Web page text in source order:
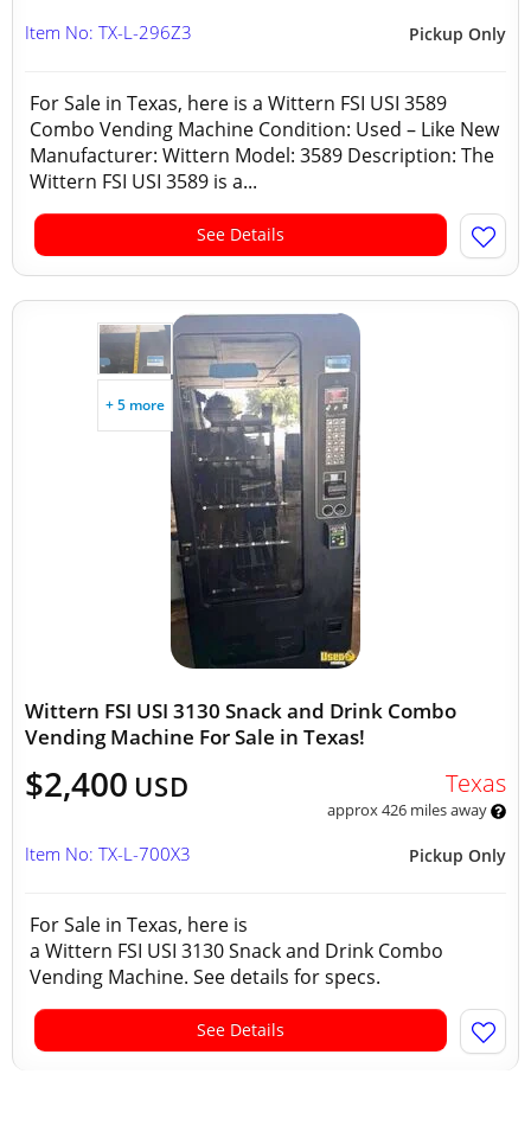
Pickup Only
Item No: TX-L-296Z3
For Sale in Texas, here is a Wittern FSI USI 3589
Combo Vending Machine Condition: Used – Like New
Manufacturer: Wittern Model: 3589 Description: The
Wittern FSI USI 3589 is a...
See Details
+ 5 more
Wittern FSI USI 3130 Snack and Drink Combo
Vending Machine For Sale in Texas!
$2,400 USD Texas
approx 426 miles away
Pickup Only
Item No: TX-L-700X3
For Sale in Texas, here is
a Wittern FSI USI 3130 Snack and Drink Combo
Vending Machine. See details for specs.
See Details